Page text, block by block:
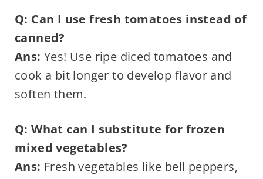
Q: Can I use fresh tomatoes instead of
canned?
Ans: Yes! Use ripe diced tomatoes and
cook a bit longer to develop flavor and
soften them.
Q: What can I substitute for frozen
mixed vegetables?
Ans: Fresh vegetables like bell peppers,